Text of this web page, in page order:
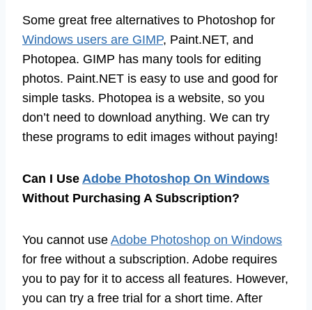
Some great free alternatives to Photoshop for
Windows users are GIMP, Paint.NET, and
Photopea. GIMP has many tools for editing
photos. Paint.NET is easy to use and good for
simple tasks. Photopea is a website, so you
don’t need to download anything. We can try
these programs to edit images without paying!
Can I Use Adobe Photoshop On Windows
Without Purchasing A Subscription?
You cannot use Adobe Photoshop on Windows
for free without a subscription. Adobe requires
you to pay for it to access all features. However,
you can try a free trial for a short time. After